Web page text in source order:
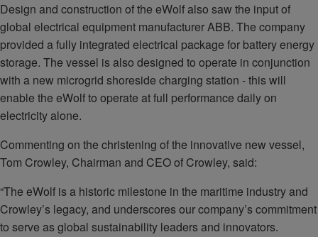
Design and construction of the eWolf also saw the input of
global electrical equipment manufacturer ABB. The company
provided a fully integrated electrical package for battery energy
storage. The vessel is also designed to operate in conjunction
with a new microgrid shoreside charging station - this will
enable the eWolf to operate at full performance daily on
electricity alone.
Commenting on the christening of the innovative new vessel,
Tom Crowley, Chairman and CEO of Crowley, said:
“The eWolf is a historic milestone in the maritime industry and
Crowley’s legacy, and underscores our company’s commitment
to serve as global sustainability leaders and innovators.